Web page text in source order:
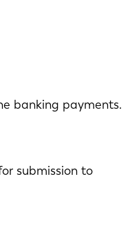
banking payments.
submission to